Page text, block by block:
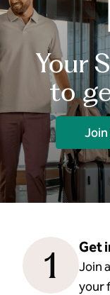
Your
to
1 Get
Join
your